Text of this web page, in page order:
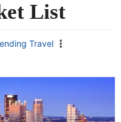
List
Travel